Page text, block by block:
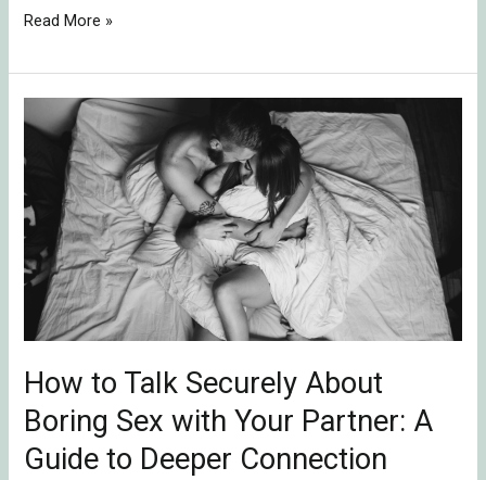
Read More »
How to Talk Securely About
Boring Sex with Your Partner: A
Guide to Deeper Connection
Talk
Securely
About
Boring
Sex
with
Your
Partner:
Guide
to